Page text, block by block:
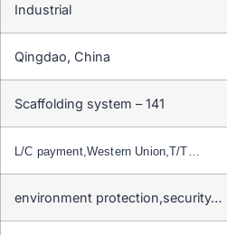
Industrial
Qingdao, China
Scaffolding system – 141
L/C payment,Western Union,T/T…
environment protection,security…